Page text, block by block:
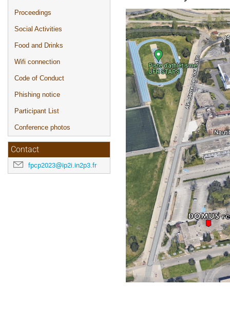
Proceedings
Social Activities
Food and Drinks
Wifi connection
Code of Conduct
Phishing notice
Participant List
Conference photos
Contact
fpcp2023@ip2i.in2p3.fr